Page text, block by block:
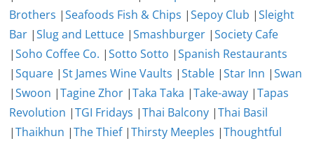
Brothers |Seafoods Fish & Chips |Sepoy Club |Sleight
Bar |Slug and Lettuce |Smashburger |Society Cafe
|Soho Coffee Co. |Sotto Sotto |Spanish Restaurants
|Square |St James Wine Vaults |Stable |Star Inn |Swan
|Swoon |Tagine Zhor |Taka Taka |Take-away |Tapas
Revolution |TGI Fridays |Thai Balcony |Thai Basil
|Thaikhun |The Thief|Thirsty Meeples |Thoughtful